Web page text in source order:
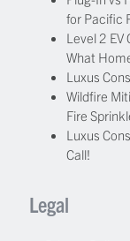
for Pacific
Level 2
What
Luxus
Wildfire
Fire
Luxus
Call!
Legal